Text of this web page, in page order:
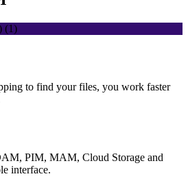
to find your files, you work faster
PIM, MAM, Cloud Storage and
interface.